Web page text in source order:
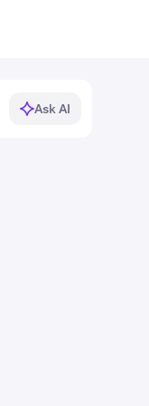
Ask AI